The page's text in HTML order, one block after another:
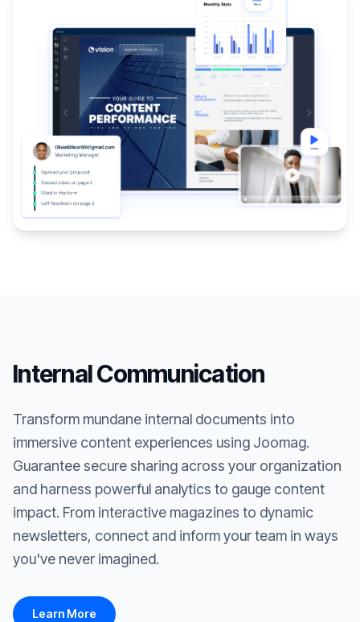
Internal Communication
Transform mundane internal documents into
immersive content experiences using Joomag.
Guarantee secure sharing across your organization
and harness powerful analytics to gauge content
impact. From interactive magazines to dynamic
newsletters, connect and inform your team in ways
you've never imagined.
Learn More